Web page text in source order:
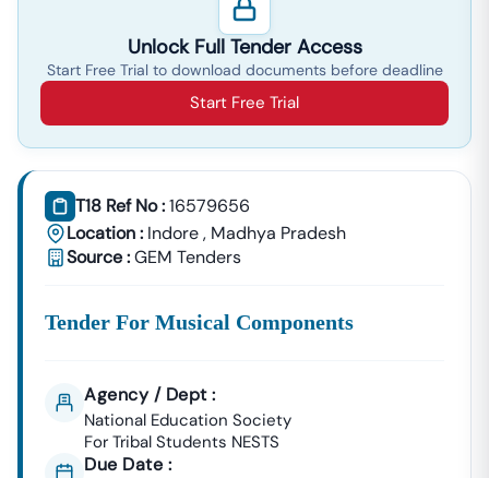
Unlock Full Tender Access
Start Free Trial to download documents before deadline
Start Free Trial
T18 Ref No :16579656
Location : Indore, Madhya Pradesh
Source :GEM Tenders
Tender For Musical Components
Agency / Dept :
National Education Society
For Tribal Students NESTS
Due Date :